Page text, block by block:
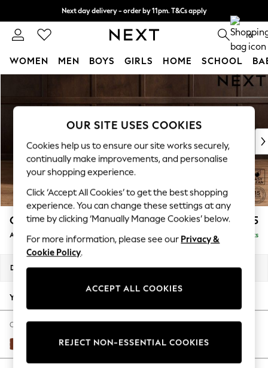
Next day delivery - order by 11pm. T&Cs apply
Split the cost with pay in 3. Find out more 0
WOMEN MEN BOYS GIRLS HOME SCHOOL
New In & Trending
New: This Week
Top Picks
Trending On Social
Summer Textures
Blues & Chambrays
Summer Whites
Chocolate Brown
Linen Collection
New Season Workwear
Back To College
The Occasion Shop
Hardware Detailing
Escape into Summer: As Advertised
Gosford II Deep Sit £1,175
Armchair Delivered in 9 Weeks
Dimensions:W124 x H80 x D96cm
Your chosen options:
Change Fabric And Colour
Plush Velvet Easy Clean Ginger Orange
OUR SITE USES COOKIES
Cookies help us to ensure our site works securely,
continually make improvements, and personalise
your shopping experience.
Click ‘Accept All Cookies’ to get the best shopping
experience. You can change these settings at any
time by clicking ‘Manually Manage Cookies’ below.
For more information, please see our Privacy &
Cookie Policy.
ACCEPT ALL COOKIES
REJECT NON-ESSENTIAL COOKIES